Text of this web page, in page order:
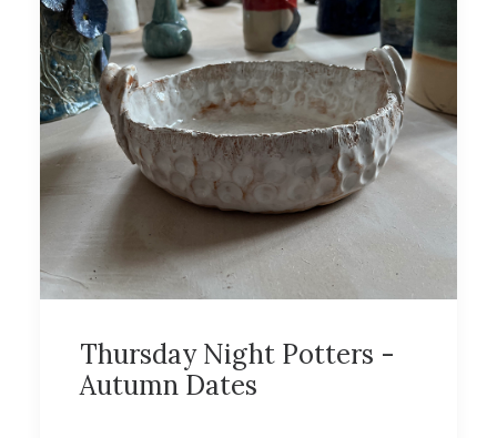
Thursday Night Potters -
Autumn Dates